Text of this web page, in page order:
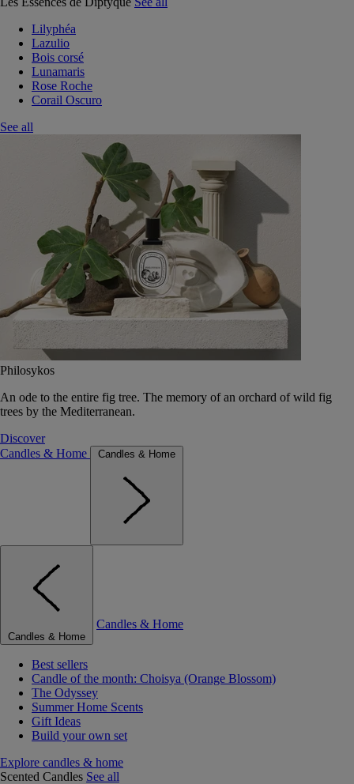
Lilyphéa
Lazulio
Bois corsé
Lunamaris
Rose Roche
Corail Oscuro
See all
Philosykos
An ode to the entire fig tree. The memory of an orchard of wild fig
trees by the Mediterranean.
Discover
Candles & Home
Candles & Home
Candles & Home
Candles & Home
Best sellers
Candle of the month: Choisya (Orange Blossom)
The Odyssey
Summer Home Scents
Gift Ideas
Build your own set
Explore candles & home
Scented Candles See all